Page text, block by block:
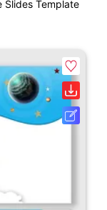
Slides Template